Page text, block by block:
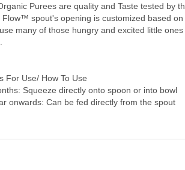
Purees are quality and Taste tested by
Flow™ spout's opening is customized based
many of those hungry and excited little
For Use/ How To Use
Squeeze directly onto spoon or into bowl
onwards: Can be fed directly from the spout